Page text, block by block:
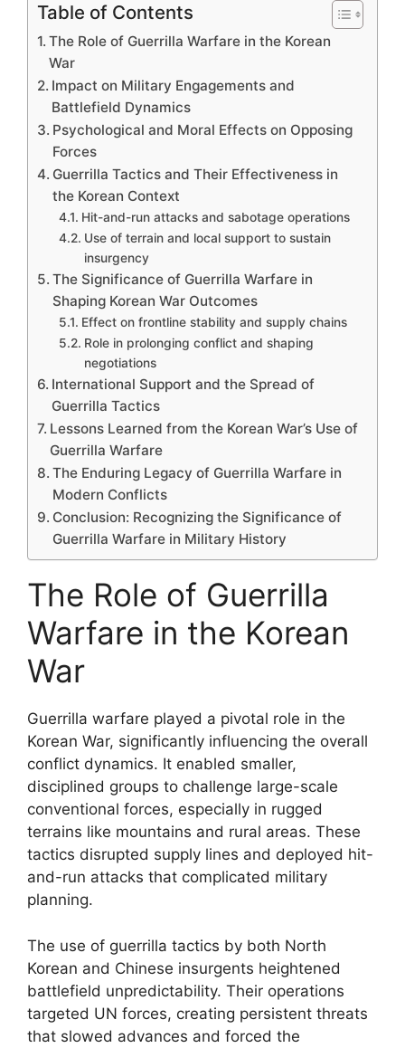
Table of Contents
The Role of Guerrilla Warfare in the Korean
War
Impact on Military Engagements and
Battlefield Dynamics
Psychological and Moral Effects on Opposing
Forces
Guerrilla Tactics and Their Effectiveness in
the Korean Context
Hit-and-run attacks and sabotage operations
Use of terrain and local support to sustain
insurgency
The Significance of Guerrilla Warfare in
Shaping Korean War Outcomes
Effect on frontline stability and supply chains
Role in prolonging conflict and shaping
negotiations
International Support and the Spread of
Guerrilla Tactics
Lessons Learned from the Korean War’s Use of
Guerrilla Warfare
The Enduring Legacy of Guerrilla Warfare in
Modern Conflicts
Conclusion: Recognizing the Significance of
Guerrilla Warfare in Military History
The Role of Guerrilla
Warfare in the Korean
War
Guerrilla warfare played a pivotal role in the
Korean War, significantly influencing the overall
conflict dynamics. It enabled smaller,
disciplined groups to challenge large-scale
conventional forces, especially in rugged
terrains like mountains and rural areas. These
tactics disrupted supply lines and deployed hit-
and-run attacks that complicated military
planning.
The use of guerrilla tactics by both North
Korean and Chinese insurgents heightened
battlefield unpredictability. Their operations
targeted UN forces, creating persistent threats
that slowed advances and forced the